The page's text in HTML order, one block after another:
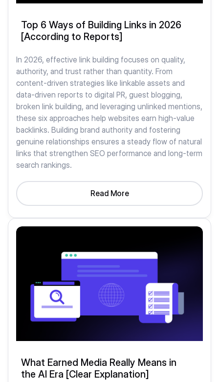
Top 6 Ways of Building Links in 2026
[According to Reports]
In 2026, effective link building focuses on quality,
authority, and trust rather than quantity. From
content-driven strategies like linkable assets and
data-driven reports to digital PR, guest blogging,
broken link building, and leveraging unlinked mentions,
these six approaches help websites earn high-value
backlinks. Building brand authority and fostering
genuine relationships ensures a steady flow of natural
links that strengthen SEO performance and long-term
search rankings.
Read More
What Earned Media Really Means in
the AI Era [Clear Explanation]